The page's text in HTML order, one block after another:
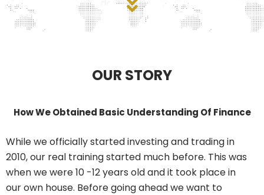
OUR STORY
How We Obtained Basic Understanding Of Finance
While we officially started investing and trading in
2010, our real training started much before. This was
when we were 10 -12 years old and it took place in
our own house. Before going ahead we want to